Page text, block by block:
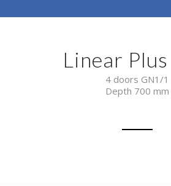
Linear
4 doors GN1/1
Depth 700 mm